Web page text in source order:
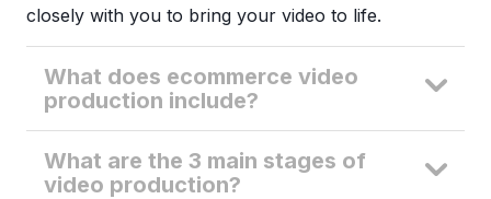
closely with you to bring your video to life.
What does ecommerce video
production include?
What are the 3 main stages of
video production?